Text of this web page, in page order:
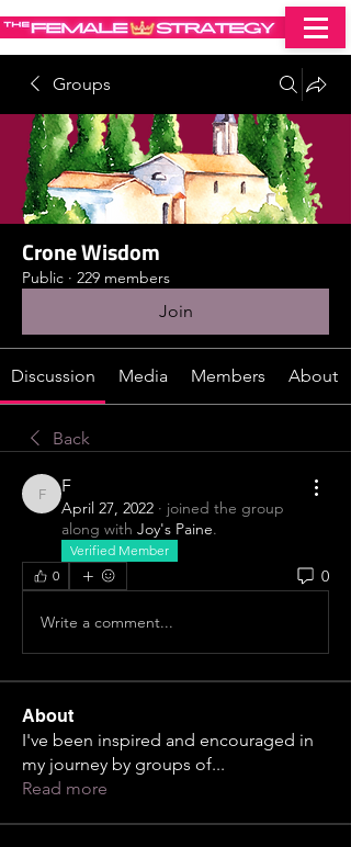
Groups
Crone Wisdom
Public · 229 members
Join
Discussion Media Members About
Back
F
F
April 27, 2022 · joined the group
along with Joy's Paine.
Verified Member
0
0
Write a comment...
About
I've been inspired and encouraged in
my journey by groups of...
Read more